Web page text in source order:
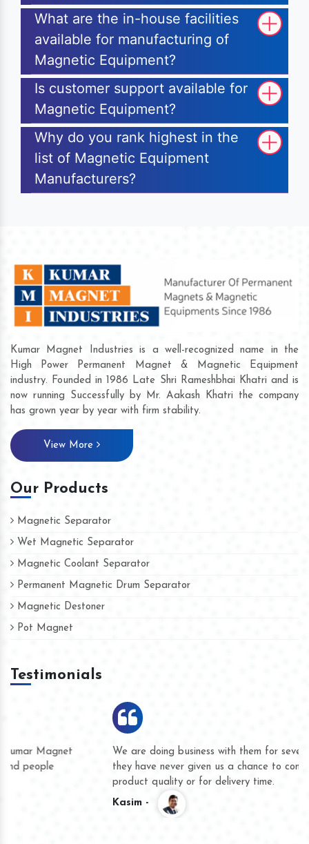
What are the in-house facilities
available for manufacturing of
Magnetic Equipment?
Is customer support available for
Magnetic Equipment?
Why do you rank highest in the
list of Magnetic Equipment
Manufacturers?
Kumar Magnet Industries is a well-recognized name in the
High Power Permanent Magnet & Magnetic Equipment
industry. Founded in 1986 Late Shri Rameshbhai Khatri and is
now running Successfully by Mr. Aakash Khatri the company
has grown year by year with firm stability.
View More
Our Products
Magnetic Separator
Wet Magnetic Separator
Magnetic Coolant Separator
Permanent Magnetic Drum Separator
Magnetic Destoner
Pot Magnet
Testimonials
We are doing business with them for several years now and
they have never given us a chance to complain whether for
product quality or for delivery time.